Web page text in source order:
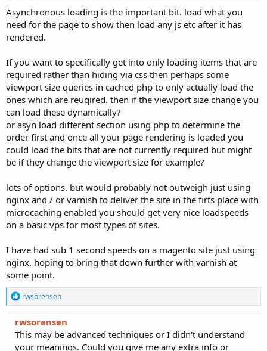
Asynchronous loading is the important bit. load what you
need for the page to show then load any js etc after it has
rendered.
If you want to specifically get into only loading items that are
required rather than hiding via css then perhaps some
viewport size queries in cached php to only actually load the
ones which are reuqired. then if the viewport size change you
can load these dynamically?
or asyn load different section using php to determine the
order first and once all your page rendering is loaded you
could load the bits that are not currently required but might
be if they change the viewport size for example?
lots of options. but would probably not outweigh just using
nginx and / or varnish to deliver the site in the firts place with
microcaching enabled you should get very nice loadspeeds
on a basic vps for most types of sites.
I have had sub 1 second speeds on a magento site just using
nginx. hoping to bring that down further with varnish at
some point.
R
e
a
c
t
rwsorensen
rwsorensen
This may be advanced techniques or I didn't understand
your meanings. Could you give me any extra info or